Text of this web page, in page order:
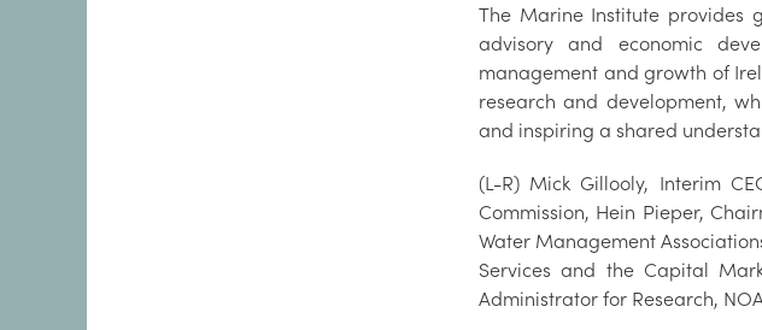
The Marine Institute provides
advisory and economic
management and growth of
research and development,
and inspiring a shared
(L-R) Mick Gillooly, Interim
Commission, Hein Pieper,
Water Management
Services and the Capital
Administrator for Research,